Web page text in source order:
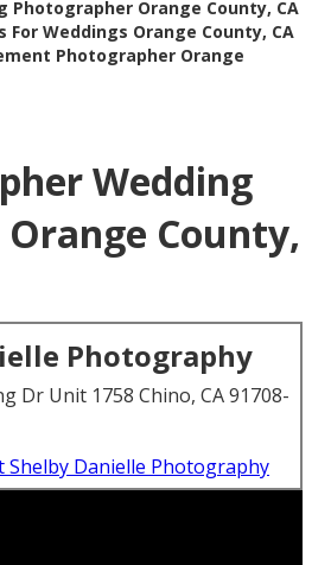
Photographer Orange County, CA
For Weddings Orange County, CA
Photographer Orange
Wedding
Orange County,
Photography
Dr Unit 1758 Chino, CA 91708-
Shelby Danielle Photography